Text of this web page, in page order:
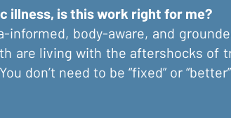
illness, is this work right for me?
informed, body-aware, and
are living with the aftershocks of
don’t need to be “fixed” or